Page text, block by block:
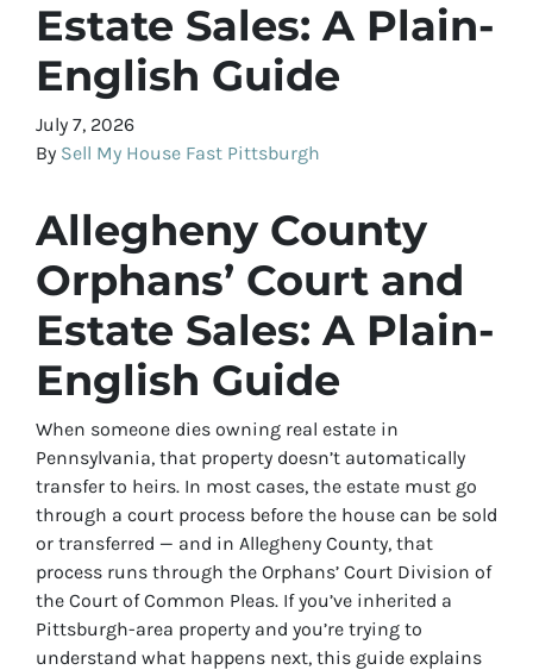
Estate Sales: A Plain-
English Guide
July 7, 2026
By Sell My House Fast Pittsburgh
Allegheny County
Orphans’ Court and
Estate Sales: A Plain-
English Guide
When someone dies owning real estate in
Pennsylvania, that property doesn’t automatically
transfer to heirs. In most cases, the estate must go
through a court process before the house can be sold
or transferred — and in Allegheny County, that
process runs through the Orphans’ Court Division of
the Court of Common Pleas. If you’ve inherited a
Pittsburgh-area property and you’re trying to
understand what happens next, this guide explains